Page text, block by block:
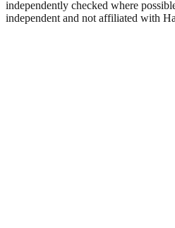
independently checked where
independent and not affiliated with